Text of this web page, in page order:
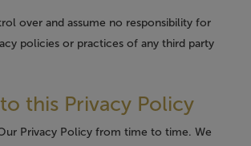
over and assume no responsibility for
policies or practices of any third party
this Privacy Policy
Privacy Policy from time to time. We